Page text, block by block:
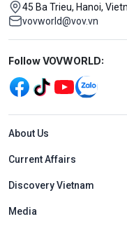
45 Ba Trieu, Hanoi,
vovworld@vov.vn
Mạng xã hội
Follow VOVWORLD:
Menu footer
About Us
Current Affairs
Discovery Vietnam
Media